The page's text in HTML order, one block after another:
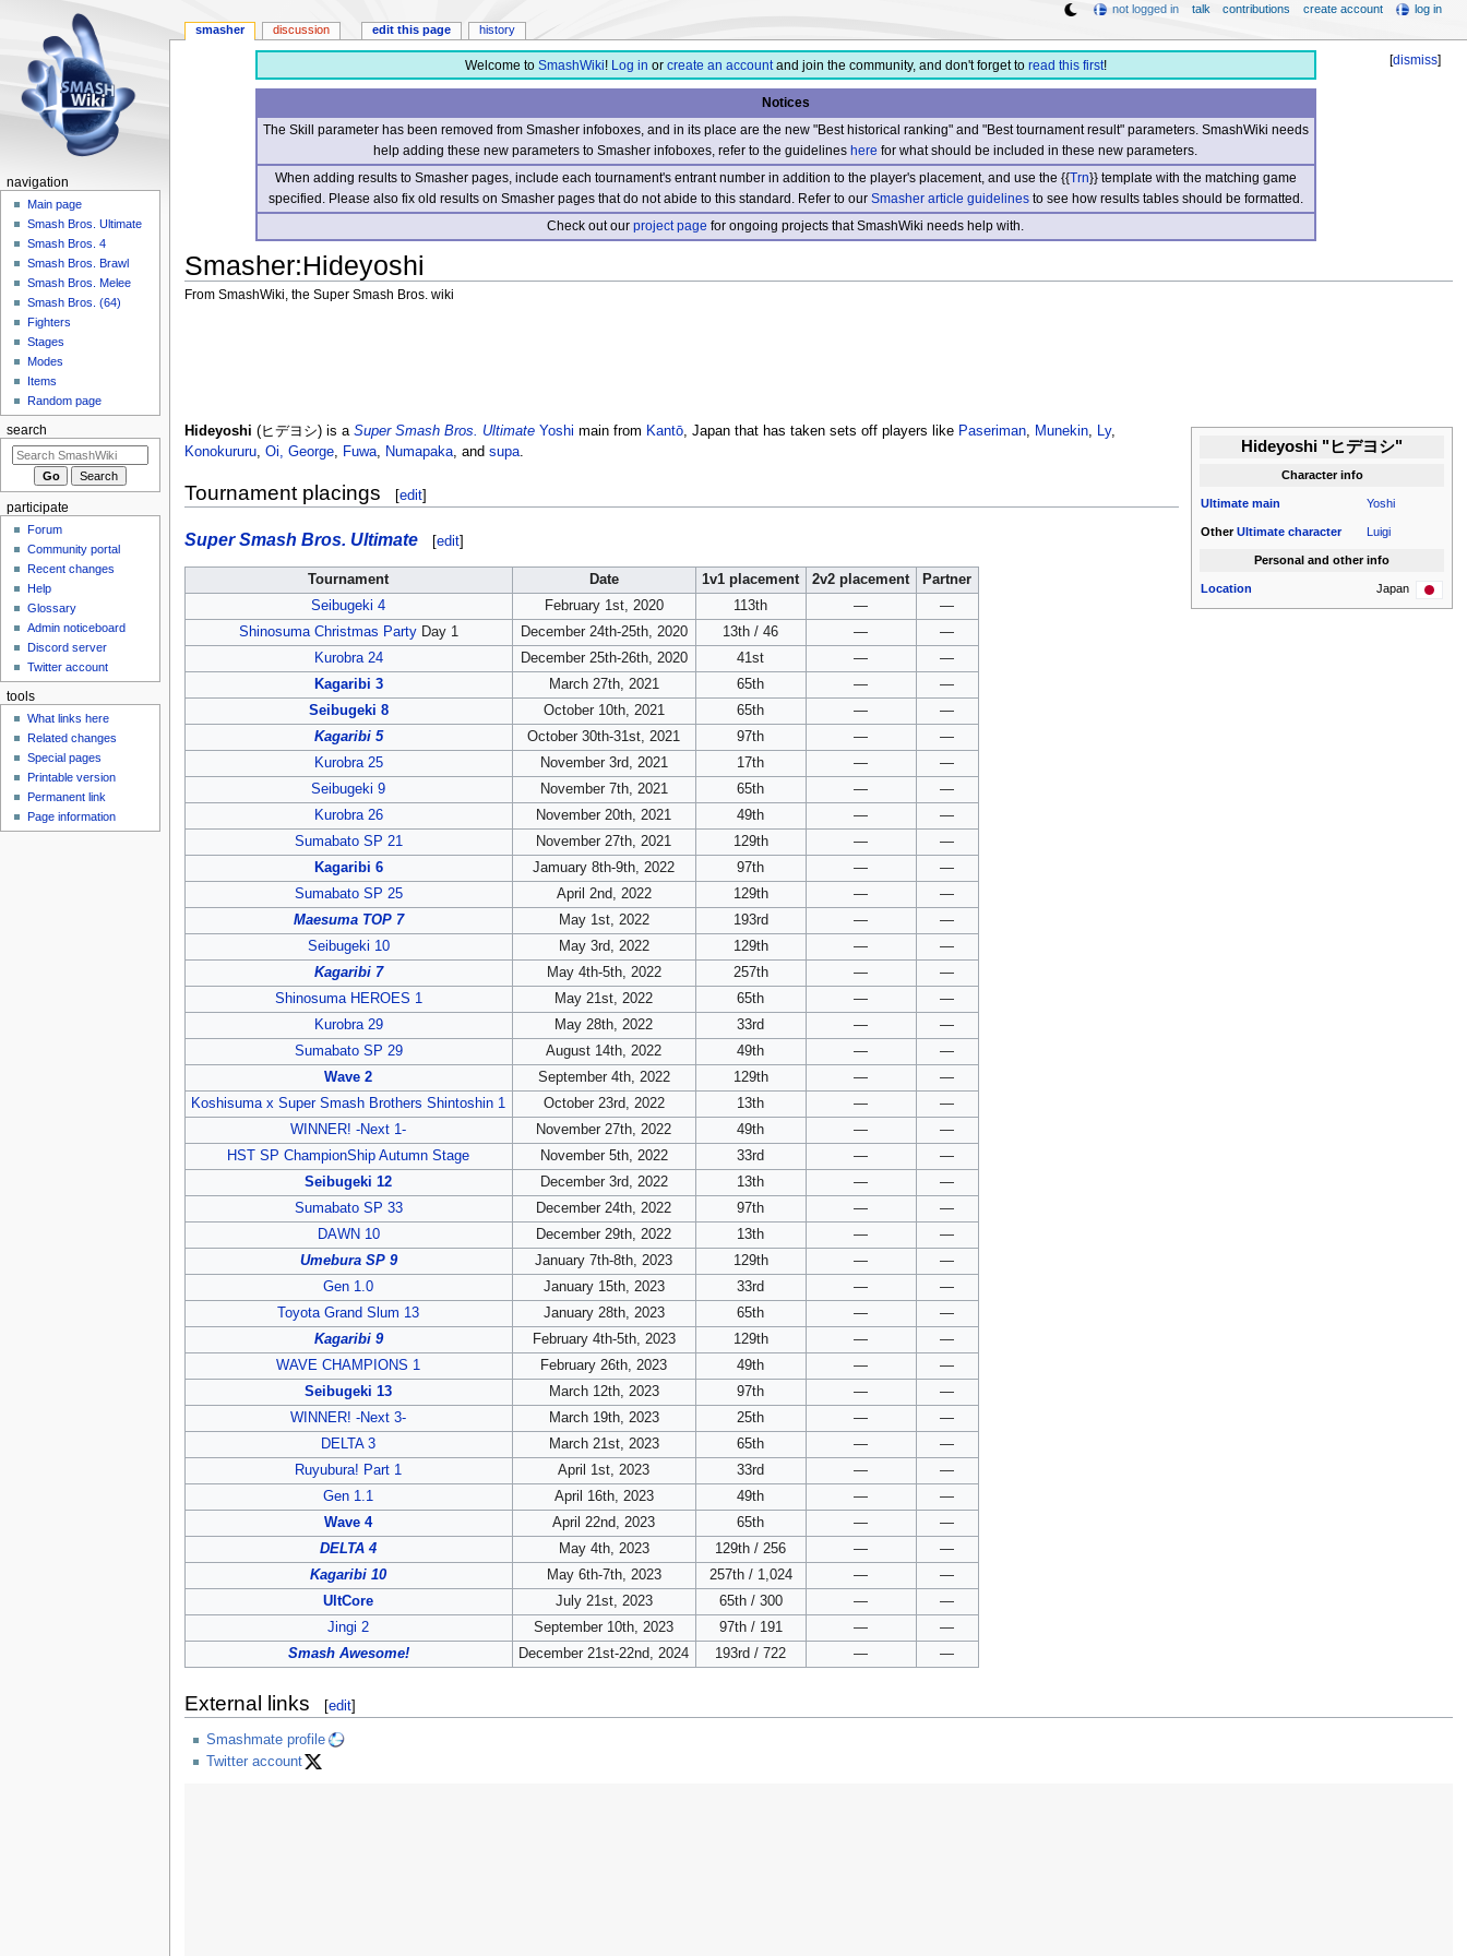
[dismiss]
Welcome to SmashWiki! Log in or create an accountand join the community, and don't forget to read this first!
Notices
The Skill parameter has been removed from Smasher infoboxes, and in its place are the new "Best historical ranking" and "Best tournament result" parameters. SmashWiki needs
help adding these new parameters to Smasher infoboxes, refer to the guidelineshere for what should be included in these new parameters.
When adding results to Smasher pages, include each tournament's entrant number in addition to the player's placement, and use the {{Trn}} template with the matching game
specified. Please also fix old results on Smasher pages that do not abide to this standard. Refer to our Smasher article guidelinesto see how results tables should be formatted.
Check out ourproject page for ongoing projects that SmashWiki needs help with.
Smasher:Hideyoshi
From SmashWiki, the Super Smash Bros. wiki
Hideyoshi "ヒデヨシ"
Character info
Ultimate main Yoshi
OtherUltimate character Luigi
Personal and other info
Location Japan
Hideyoshi (ヒデヨシ) is a Super Smash Bros. Ultimate Yoshi main from Kantō, Japan that has taken sets off players like Paseriman, Munekin, Ly,
Konokururu, Oi, George, Fuwa, Numapaka, and supa.
Tournament placings [edit]
Super Smash Bros. Ultimate [edit]
Tournament Date 1v1 placement 2v2 placement
Partner
Seibugeki 4
February 1st, 2020 113th —
—
Shinosuma Christmas PartyDay 1 December 24th-25th, 2020 13th / 46 —
—
Kurobra 24
December 25th-26th, 2020 41st —
—
Kagaribi 3
March 27th, 2021 65th —
—
Seibugeki 8
October 10th, 2021 65th —
—
Kagaribi 5
October 30th-31st, 2021 97th —
—
Kurobra 25
November 3rd, 2021 17th —
—
Seibugeki 9
November 7th, 2021 65th —
—
Kurobra 26
November 20th, 2021 49th —
—
Sumabato SP 21
November 27th, 2021 129th —
—
Kagaribi 6
Jamuary 8th-9th, 2022 97th —
—
Sumabato SP 25
April 2nd, 2022 129th —
—
Maesuma TOP 7
May 1st, 2022 193rd —
—
Seibugeki 10
May 3rd, 2022 129th —
—
Kagaribi 7
May 4th-5th, 2022 257th —
—
Shinosuma HEROES 1
May 21st, 2022 65th —
—
Kurobra 29
May 28th, 2022 33rd —
—
Sumabato SP 29
August 14th, 2022 49th —
—
Wave 2
September 4th, 2022 129th —
—
Koshisuma x Super Smash Brothers Shintoshin 1
October 23rd, 2022 13th —
—
WINNER! -Next 1-
November 27th, 2022 49th —
—
HST SP ChampionShip Autumn Stage
November 5th, 2022 33rd —
—
Seibugeki 12
December 3rd, 2022 13th —
—
Sumabato SP 33
December 24th, 2022 97th —
—
DAWN 10
December 29th, 2022 13th —
—
Umebura SP 9
January 7th-8th, 2023 129th —
—
Gen 1.0
January 15th, 2023 33rd —
—
Toyota Grand Slum 13
January 28th, 2023 65th —
—
Kagaribi 9
February 4th-5th, 2023 129th —
—
WAVE CHAMPIONS 1
February 26th, 2023 49th —
—
Seibugeki 13
March 12th, 2023 97th —
—
WINNER! -Next 3-
March 19th, 2023 25th —
—
DELTA 3
March 21st, 2023 65th —
—
Ruyubura! Part 1
April 1st, 2023 33rd —
—
Gen 1.1
April 16th, 2023 49th —
—
Wave 4
April 22nd, 2023 65th —
—
DELTA 4
May 4th, 2023 129th / 256 —
—
Kagaribi 10
May 6th-7th, 2023 257th / 1,024 —
—
UltCore
July 21st, 2023 65th / 300 —
—
Jingi 2
September 10th, 2023 97th / 191 —
—
Smash Awesome!
December 21st-22nd, 2024 193rd / 722 — —
External links [edit]
Smashmate profile
Twitter account
smasher discussion edit this page history
not logged in talk contributions create account log in
navigation
Main page
Smash Bros. Ultimate
Smash Bros. 4
Smash Bros. Brawl
Smash Bros. Melee
Smash Bros. (64)
Fighters
Stages
Modes
Items
Random page
search
participate
Forum
Community portal
Recent changes
Help
Glossary
Admin noticeboard
Discord server
Twitter account
tools
What links here
Related changes
Special pages
Printable version
Permanent link
Page information